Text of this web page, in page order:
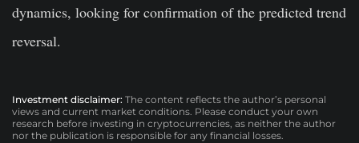
dynamics, looking for confirmation of the predicted trend
reversal.
Investment disclaimer: The content reflects the author’s personal
views and current market conditions. Please conduct your own
research before investing in cryptocurrencies, as neither the author
nor the publication is responsible for any financial losses.